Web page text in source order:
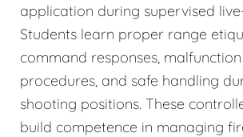
application during supervised
Students learn proper range
command responses,
procedures, and safe handling
shooting positions. These
build competence in managing